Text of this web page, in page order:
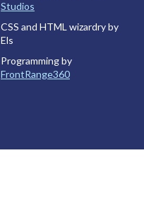
Studios
CSS and HTML wizardry by
Els
Programming by
FrontRange360